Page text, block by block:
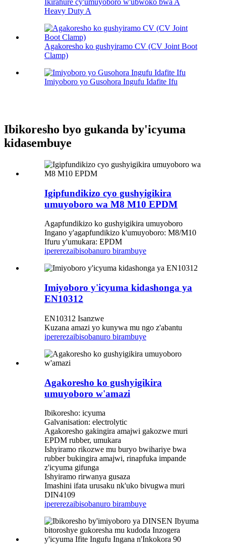
Ikirahure cy'umuyoboro w'ubwoko bwa A
Heavy Duty A
Agakoresho ko gushyiramo CV (CV Joint Boot
Clamp)
Imiyoboro yo Gusohora Ingufu Idafite Ifu
Ibikoresho byo gukanda by'icyuma
kidasembuye
Igipfundikizo cyo gushyigikira
umuyoboro wa M8 M10 EPDM
Agapfundikizo ko gushyigikira umuyoboro
Ingano y'agapfundikizo k'umuyoboro: M8/M10
Ifuru y'umukara: EPDM
ipererezaibisobanuro birambuye
Imiyoboro y'icyuma kidashonga ya
EN10312
EN10312 Isanzwe
Kuzana amazi yo kunywa mu ngo z'abantu
ipererezaibisobanuro birambuye
Agakoresho ko gushyigikira
umuyoboro w'amazi
Ibikoresho: icyuma
Galvanisation: electrolytic
Agakoresho gakingira amajwi gakozwe muri
EPDM rubber, umukara
Ishyiramo rikozwe mu buryo bwihariye bwa
rubber bukingira amajwi, rinapfuka impande
z'icyuma gifunga
Ishyiramo rirwanya gusaza
Imashini ifata urusaku nk'uko bivugwa muri
DIN4109
ipererezaibisobanuro birambuye